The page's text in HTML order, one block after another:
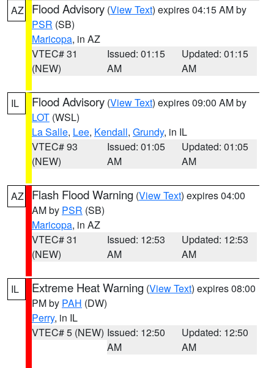
AZ Flood Advisory (View Text) expires 04:15 AM by
PSR (SB)
Maricopa, in AZ
VTEC# 31
(NEW)
Issued: 01:15
AM
Updated: 01:15
AM
IL Flood Advisory (View Text) expires 09:00 AM by
LOT (WSL)
La Salle, Lee, Kendall, Grundy, in IL
VTEC# 93
(NEW)
Issued: 01:05
AM
Updated: 01:05
AM
AZ Flash Flood Warning (View Text) expires 04:00
AM by PSR (SB)
Maricopa, in AZ
VTEC# 31
(NEW)
Issued: 12:53
AM
Updated: 12:53
AM
IL Extreme Heat Warning (View Text) expires 08:00
PM by PAH (DW)
Perry, in IL
VTEC# 5 (NEW) Issued: 12:50
AM
Updated: 12:50
AM